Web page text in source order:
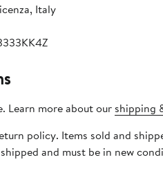
Italy
Learn more about our shipping
policy. Items sold and
and must be in new